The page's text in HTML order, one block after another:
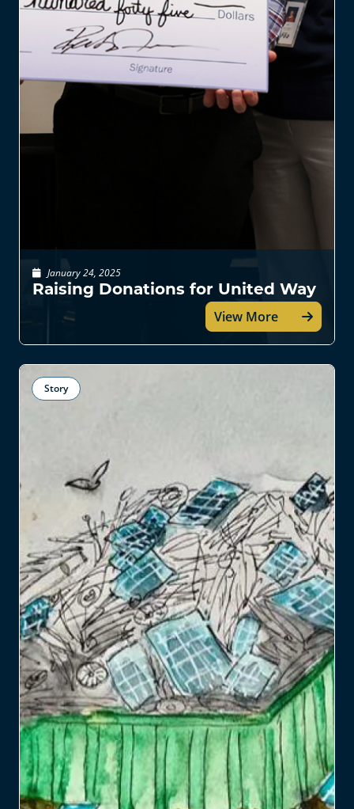
January 24, 2025
Raising Donations for United Way
View More
Story